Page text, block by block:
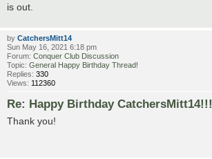
is out.
by CatchersMitt14
Sun May 16, 2021 6:18 pm
Forum: Conquer Club Discussion
Topic: General Happy Birthday Thread!
Replies: 330
Views: 112360
Re: Happy Birthday CatchersMitt14!!!
Thank you!